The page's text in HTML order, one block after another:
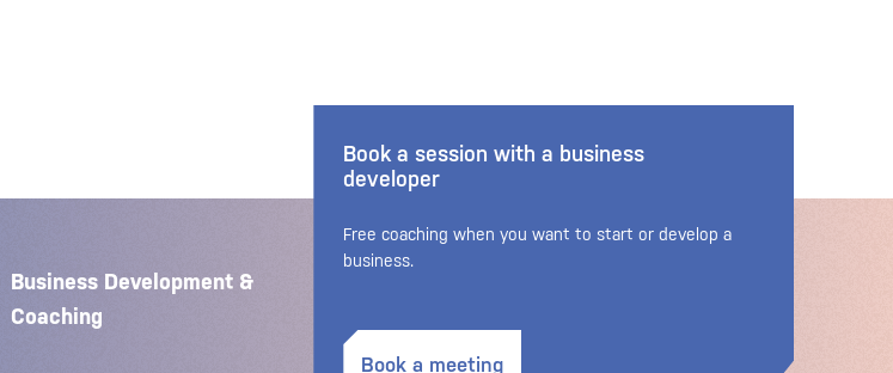
Business Development &
Coaching
Book a session with a business
developer
Free coaching when you want to start or develop a
business.
Book a meeting